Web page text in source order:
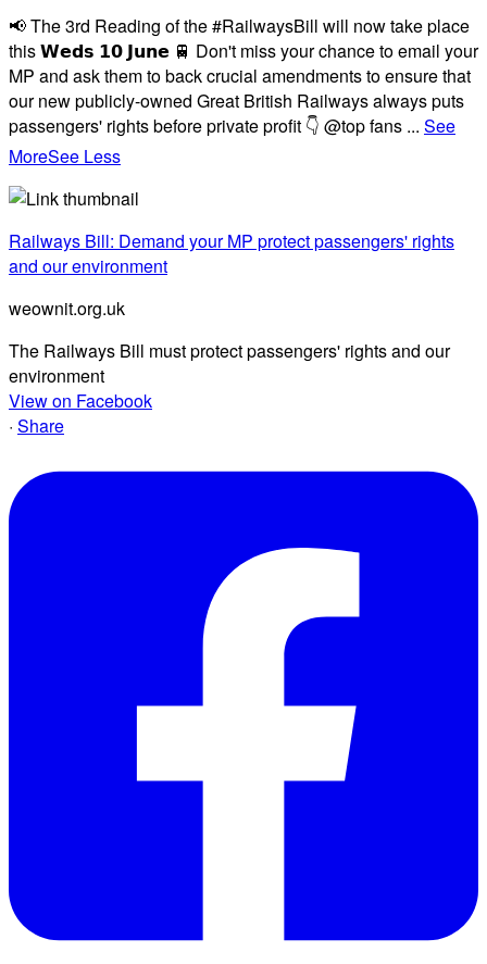
📢 The 3rd Reading of the #RailwaysBill will now take place
this 𝗪𝗲𝗱𝘀 𝟭𝟬 𝗝𝘂𝗻𝗲 🚆 Don't miss your chance to email your
MP and ask them to back crucial amendments to ensure that
our new publicly-owned Great British Railways always puts
passengers' rights before private profit 👇 @top fans ... See
MoreSee Less
Railways Bill: Demand your MP protect passengers' rights
and our environment
weownit.org.uk
The Railways Bill must protect passengers' rights and our
environment
View on Facebook
· Share